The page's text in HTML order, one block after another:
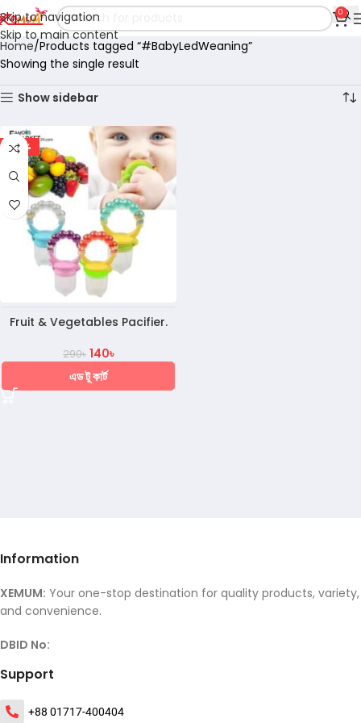
Skip to navigation
Skip to main content
0
Home Products tagged “#BabyLedWeaning”
Showing the single result
Show sidebar
-52%
Fruit & Vegetables Pacifier.
290৳ 140৳
এড টু কার্ট
Information
XEMUM: Your one-stop destination for quality products, variety,
and convenience.
DBID No:
Support
+88 01717-400404